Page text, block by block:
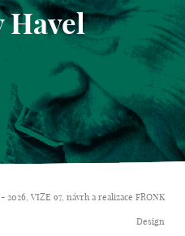
Havel
2026, VIZE 97, návrh a realizace FRONK
Design